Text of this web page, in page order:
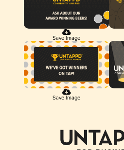
Save Image
Save Image